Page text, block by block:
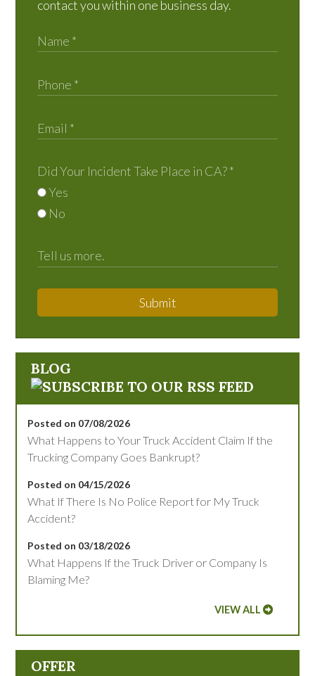
contact you within one business day.
Did Your Incident Take Place in CA?*
Yes
No
Submit
BLOG
Posted on 07/08/2026
What Happens to Your Truck Accident Claim If the
Trucking Company Goes Bankrupt?
Posted on 04/15/2026
What If There Is No Police Report for My Truck
Accident?
Posted on 03/18/2026
What Happens If the Truck Driver or Company Is
Blaming Me?
VIEW ALL
OFFER